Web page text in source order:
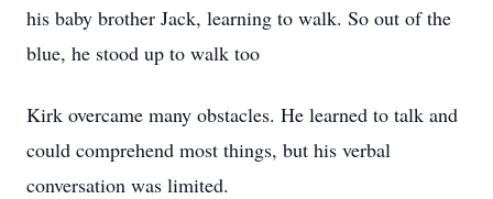
his baby brother Jack, learning to walk. So out of the
blue, he stood up to walk too
Kirk overcame many obstacles. He learned to talk and
could comprehend most things, but his verbal
conversation was limited.